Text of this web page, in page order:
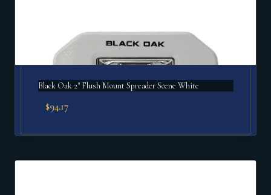
Black Oak 2" Flush Mount Spreader Scene White
$94.17